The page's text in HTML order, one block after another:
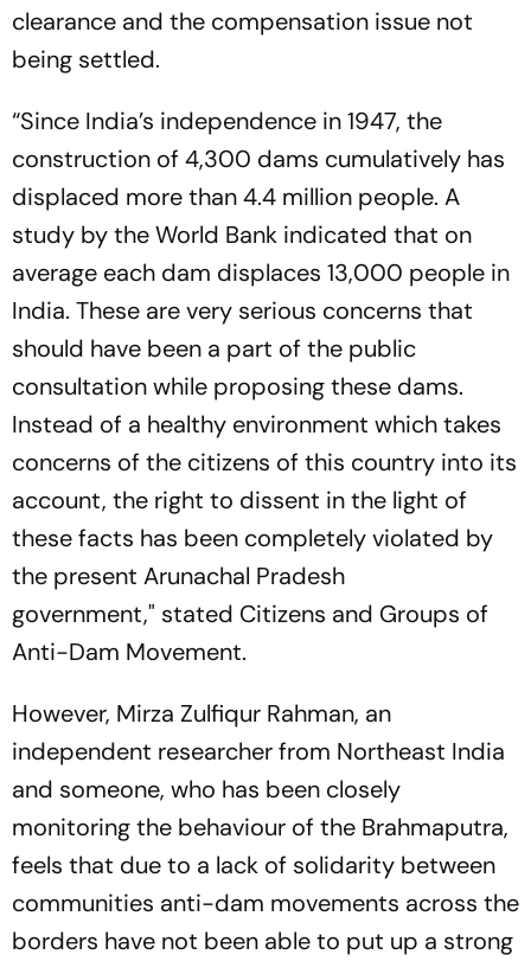
clearance and the compensation issue not
being settled.
“Since India’s independence in 1947, the
construction of 4,300 dams cumulatively has
displaced more than 4.4 million people. A
study by the World Bank indicated that on
average each dam displaces 13,000 people in
India. These are very serious concerns that
should have been a part of the public
consultation while proposing these dams.
Instead of a healthy environment which takes
concerns of the citizens of this country into its
account, the right to dissent in the light of
these facts has been completely violated by
the present Arunachal Pradesh
government," stated Citizens and Groups of
Anti-Dam Movement.
However, Mirza Zulfiqur Rahman, an
independent researcher from Northeast India
and someone, who has been closely
monitoring the behaviour of the Brahmaputra,
feels that due to a lack of solidarity between
communities anti-dam movements across the
borders have not been able to put up a strong